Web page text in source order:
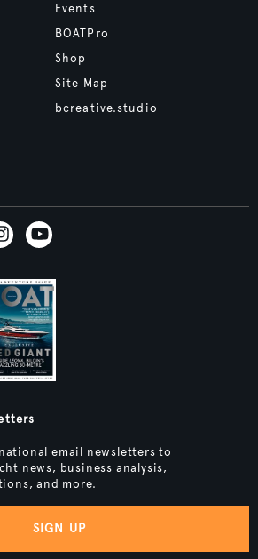
Events
BOATPro
Shop
Site Map
bcreative.studio
email newsletters to
news, business analysis,
and more.
SIGN UP